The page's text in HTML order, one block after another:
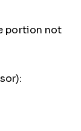
portion not